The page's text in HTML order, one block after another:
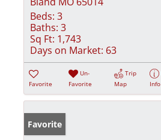
Beds: 3
Baths: 3
Sq Ft: 1,743
Days on Market: 63
Favorite
Un-
Favorite
Trip
Map
Info
Favorite